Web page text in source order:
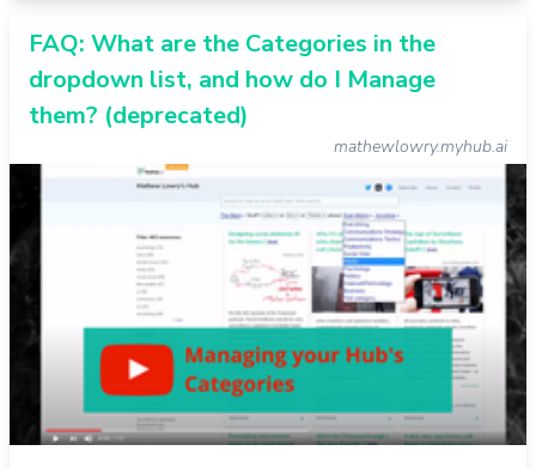
FAQ: What are the Categories in the
dropdown list, and how do I Manage
them? (deprecated)
mathewlowry.myhub.ai